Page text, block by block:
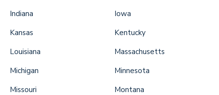
Indiana
Iowa
Kansas
Kentucky
Louisiana
Massachusetts
Michigan
Minnesota
Missouri
Montana